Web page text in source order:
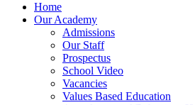
Home
Our Academy
Admissions
Our Staff
Prospectus
School Video
Vacancies
Values Based Education